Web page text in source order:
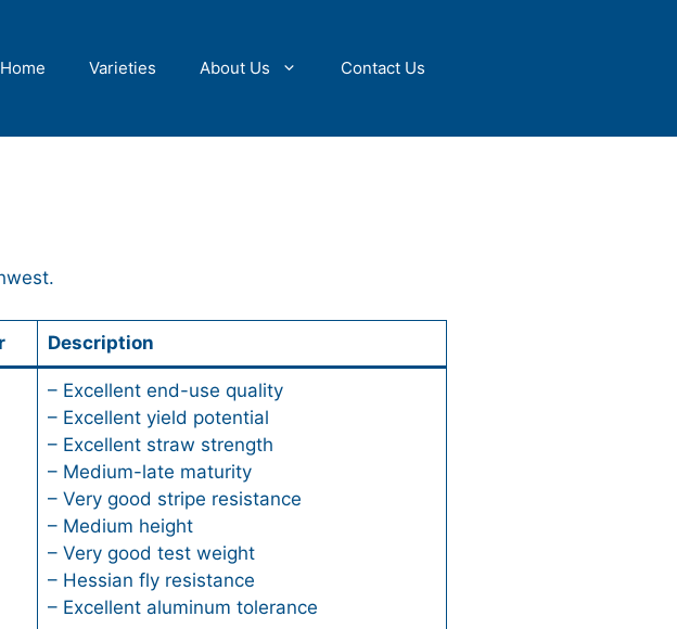
Home Varieties About Us Contact Us
Description
– Excellent end-use quality
– Excellent yield potential
– Excellent straw strength
– Medium-late maturity
– Very good stripe resistance
– Medium height
– Very good test weight
– Hessian fly resistance
– Excellent aluminum tolerance